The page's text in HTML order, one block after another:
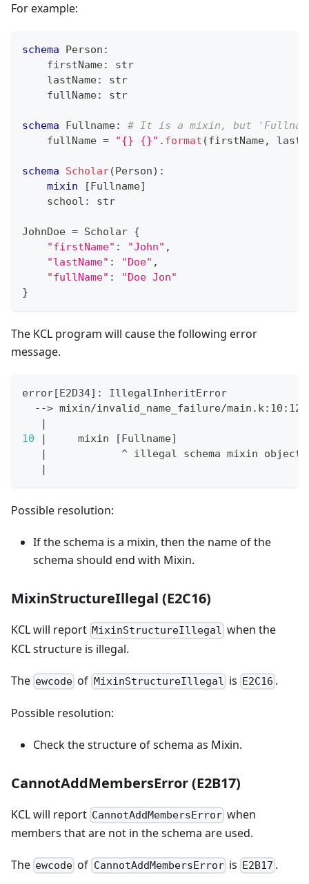
For example:
schema Person :
    firstName
:
str
    lastName
:
str
    fullName
: str
schema Fullname:
# It is a mixin, but
    fullName
= "{} {}" . format (firstName,
schema Scholar(Person) :
mixin
[ Fullname]
    school
: str
JohnDoe = Scholar {
"firstName" : "John" ,
"lastName" : "Doe" ,
"fullName" :
"Doe Jon"
}
The KCL program will cause the following error
message.
error [ E2D34] : IllegalInheritError
  --
> mixin/invalid_name_failure/main.k:10:12
10
     mixin
[ Fullname]
            ^ illegal schema mixin object
Possible resolution:
If the schema is a mixin, then the name of the
schema should end with Mixin.
MixinStructureIllegal (E2C16)
KCL will report MixinStructureIllegal when the
KCL structure is illegal.
The ewcode of MixinStructureIllegal is E2C16 .
Possible resolution:
Check the structure of schema as Mixin.
CannotAddMembersError (E2B17)
KCL will report CannotAddMembersError when
members that are not in the schema are used.
The ewcode of CannotAddMembersErroris E2B17 .